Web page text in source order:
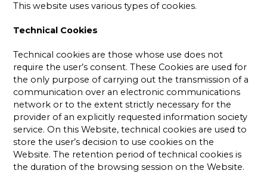
This website uses various types of cookies.
Technical Cookies
Technical cookies are those whose use does not
require the user’s consent. These Cookies are used for
the only purpose of carrying out the transmission of a
communication over an electronic communications
network or to the extent strictly necessary for the
provider of an explicitly requested information society
service. On this Website, technical cookies are used to
store the user’s decision to use cookies on the
Website. The retention period of technical cookies is
the duration of the browsing session on the Website.